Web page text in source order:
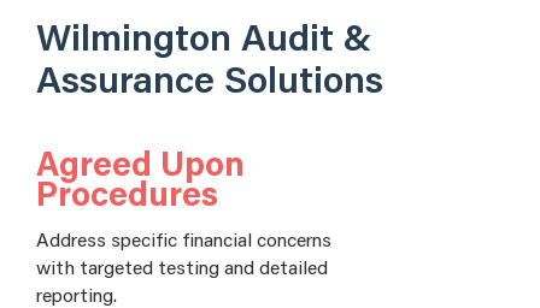
Wilmington Audit &
Assurance Solutions
Agreed Upon
Procedures
Address specific financial concerns
with targeted testing and detailed
reporting.